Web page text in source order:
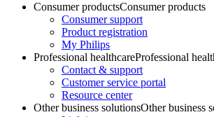
Consumer productsConsumer products
Consumer support
Product registration
My Philips
Professional healthcareProfessional
Contact & support
Customer service portal
Resource center
Other business solutionsOther business